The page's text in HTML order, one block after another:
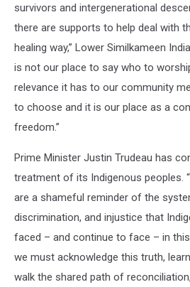
Morinville
survivors and intergenerational
there are supports to help deal with
healing way,” Lower Similkameen
is not our place to say who to
relevance it has to our community
to choose and it is our place as a
freedom.”
Prime Minister Justin Trudeau has
treatment of its Indigenous peoples.
are a shameful reminder of the
discrimination, and injustice that
faced – and continue to face – in
we must acknowledge this truth,
walk the shared path of